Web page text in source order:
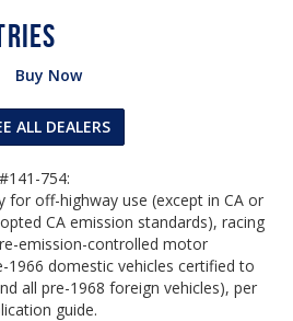
Buy Now
ALL DEALERS
754:
for off-highway use (except in CA or
CA emission standards), racing
emission-controlled motor
1966 domestic vehicles certified to
all pre-1968 foreign vehicles), per
guide.